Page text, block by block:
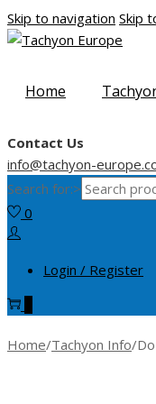
Skip to navigation Skip
Home
Contact Us
info@tachyon-
Search for:>
0
Login / Register
Home/Tachyon Info/